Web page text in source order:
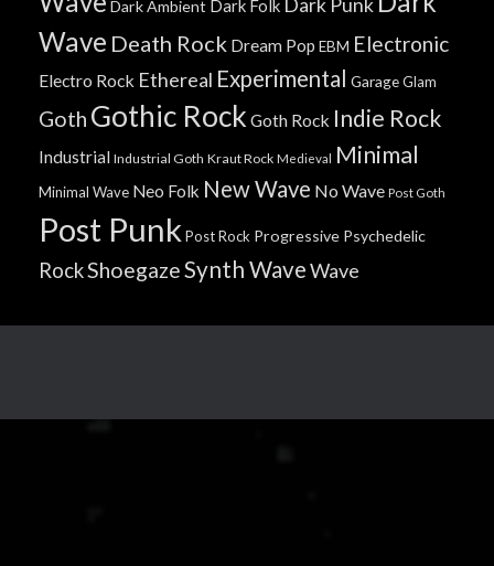
Dark Ambient Dark Folk Dark Punk
Wave Death Rock Dream Pop EBM Electronic
Electro Rock Ethereal Experimental GarageGlam
Goth Gothic Rock Goth Rock Indie Rock
Industrial Industrial Goth Kraut Rock Medieval Minimal
Minimal Wave Neo Folk New Wave No Wave Post Goth
Post Punk Post Rock Progressive Psychedelic
RockShoegazeSynth WaveWave